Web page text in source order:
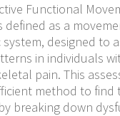
Functional
defined as a
designed to
in individuals
pain. This
method to find
breaking down